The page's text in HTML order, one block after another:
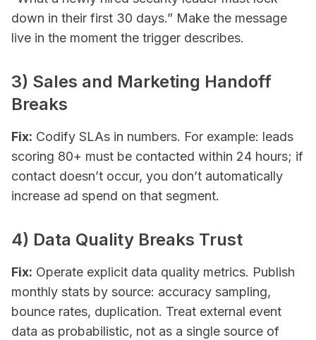
down in their first 30 days.” Make the message
live in the moment the trigger describes.
3) Sales and Marketing Handoff
Breaks
Fix: Codify SLAs in numbers. For example: leads
scoring 80+ must be contacted within 24 hours; if
contact doesn’t occur, you don’t automatically
increase ad spend on that segment.
4) Data Quality Breaks Trust
Fix: Operate explicit data quality metrics. Publish
monthly stats by source: accuracy sampling,
bounce rates, duplication. Treat external event
data as probabilistic, not as a single source of